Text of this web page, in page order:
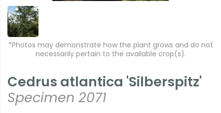
*Photos may demonstrate how the plant grows and do not
necessarily pertain to the available crop(s).
Cedrus atlantica 'Silberspitz'
Specimen 2071